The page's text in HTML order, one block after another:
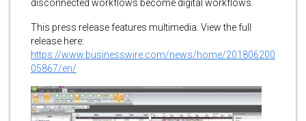
disconnected workflows become digital workflows.
This press release features multimedia. View the full
release here:
https://www.businesswire.com/news/home/201806200
05867/en/